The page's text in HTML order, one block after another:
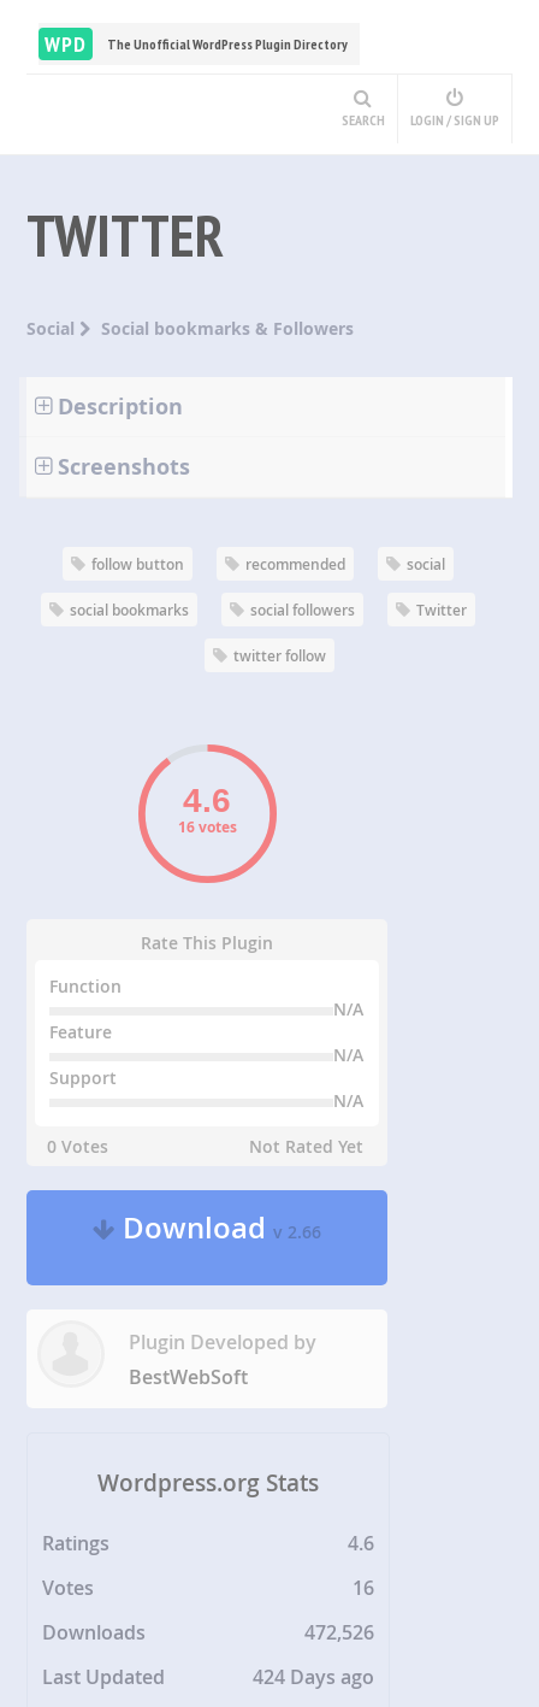
WPD The Unofficial WordPress Plugin Directory
SEARCH LOGIN / SIGN UP
TWITTER
Social Social bookmarks & Followers
Description
Screenshots
follow button recommended social
social bookmarks social followers Twitter
twitter follow
16 votes
Rate This Plugin
Function
N/A
Feature
N/A
Support
N/A
0 Votes
Not Rated Yet
Downloadv 2.66
Plugin Developed by
BestWebSoft
Wordpress.org Stats
Ratings
4.6
Votes
16
Downloads
472,526
Last Updated
424 Days ago